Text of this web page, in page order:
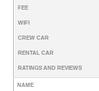
FEE
WIFI
CREW CAR
RENTAL CAR
RATINGS AND REVIEWS
NAME